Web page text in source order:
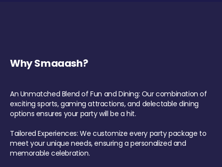
Why Smaaash?
An Unmatched Blend of Fun and Dining: Our combination of
exciting sports, gaming attractions, and delectable dining
options ensures your party will be a hit.
Tailored Experiences: We customize every party package to
meet your unique needs, ensuring a personalized and
memorable celebration.